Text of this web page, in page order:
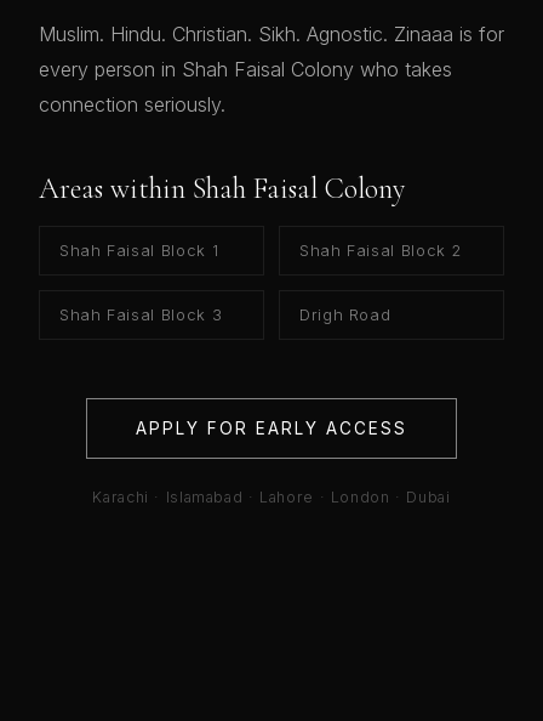
Muslim. Hindu. Christian. Sikh. Agnostic. Zinaaa is for
every person in Shah Faisal Colony who takes
connection seriously.
Areas within Shah Faisal Colony
Shah Faisal Block 1 Shah Faisal Block 2
Shah Faisal Block 3 Drigh Road
APPLY FOR EARLY ACCESS
Karachi · Islamabad · Lahore · London · Dubai